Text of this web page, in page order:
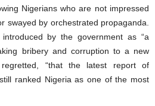
Nigerians who are not impressed
swayed by orchestrated propaganda.
by the government as “a
bribery and corruption to a new
regretted, “that the latest report of
ranked Nigeria as one of the most